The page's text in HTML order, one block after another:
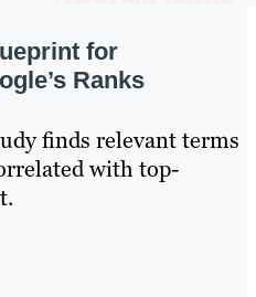
for
Ranks
finds relevant terms
with top-